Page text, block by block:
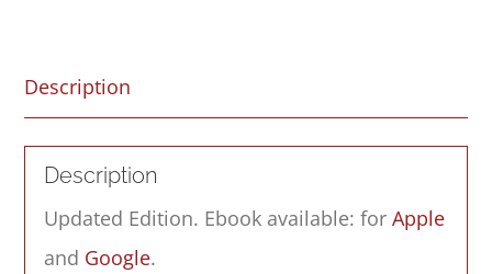
Description
Description
Updated Edition. Ebook available: for Apple
and Google.